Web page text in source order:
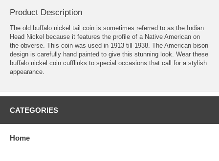
Product Description
The old buffalo nickel tail coin is sometimes referred to as the Indian
Head Nickel because it features the profile of a Native American on
the obverse. This coin was used in 1913 till 1938. The American bison
design is carefully hand painted to give this stunning look. Wear these
buffalo nickel coin cufflinks to special occasions that call for a stylish
appearance.
CATEGORIES
Home